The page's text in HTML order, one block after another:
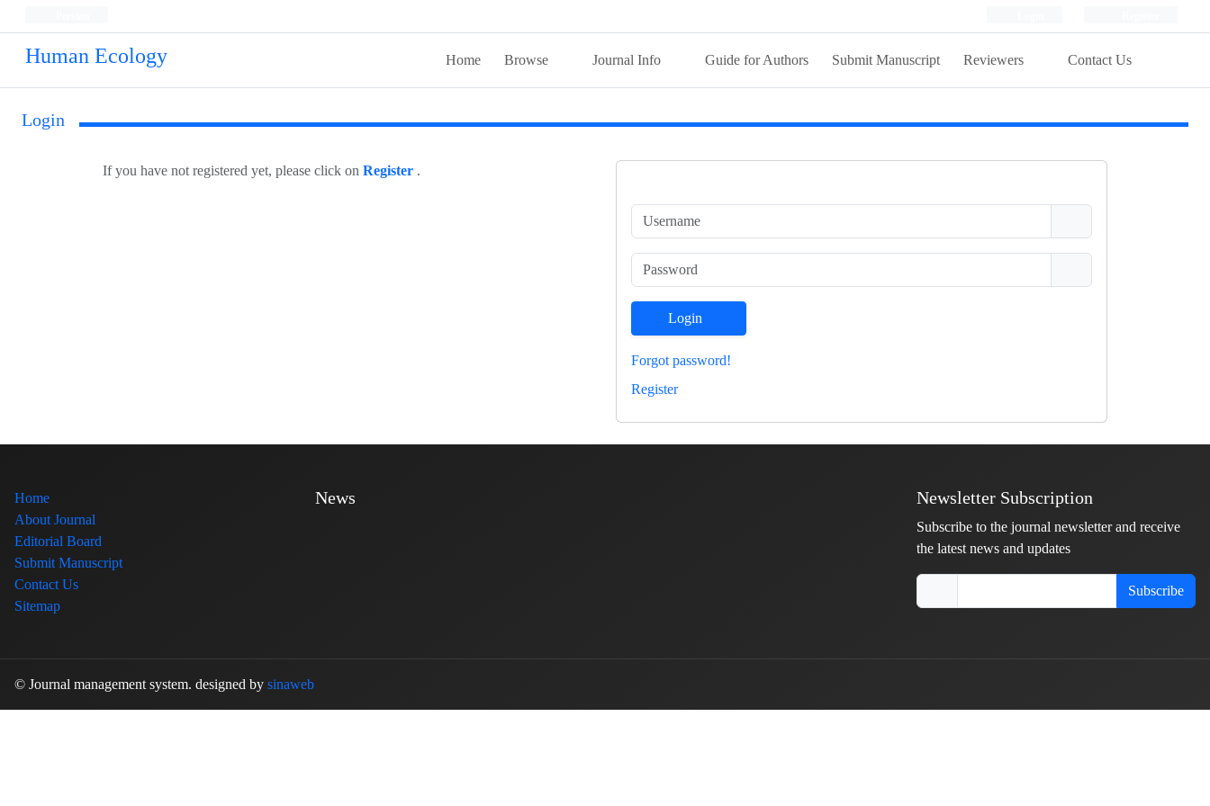
Human Ecology Home Browse Journal Info Guide for Authors Submit Manuscript Reviewers Contact Us
Login
If you have not registered yet, please click on Register .
Login
Forgot password!
Register
Home
About Journal
Editorial Board
Submit Manuscript
Contact Us
Sitemap
News Newsletter Subscription
Subscribe to the journal newsletter and receive
the latest news and updates
Subscribe
© Journal management system. designed by sinaweb